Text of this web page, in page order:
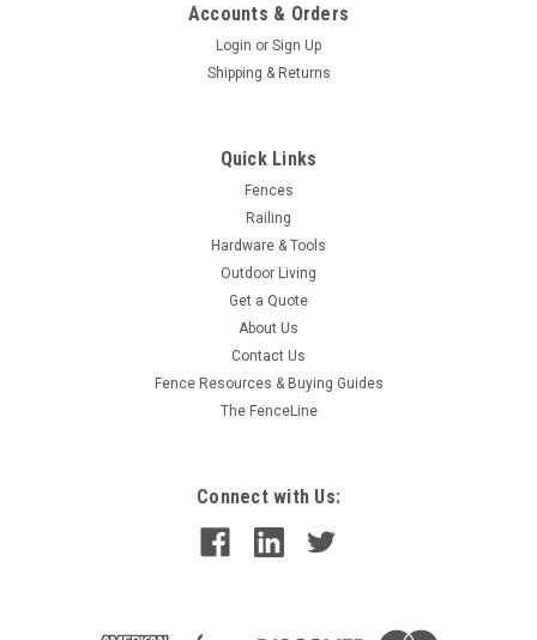
Accounts & Orders
Login or Sign Up
Shipping & Returns
Quick Links
Fences
Railing
Hardware & Tools
Outdoor Living
Get a Quote
About Us
Contact Us
Fence Resources & Buying Guides
The FenceLine
Connect with Us: